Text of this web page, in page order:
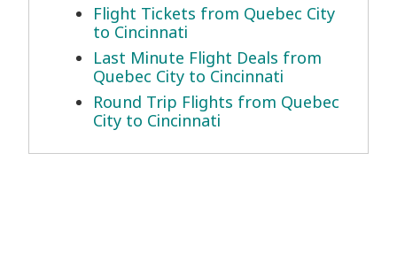
Flight Tickets from Quebec City
to Cincinnati
Last Minute Flight Deals from
Quebec City to Cincinnati
Round Trip Flights from Quebec
City to Cincinnati